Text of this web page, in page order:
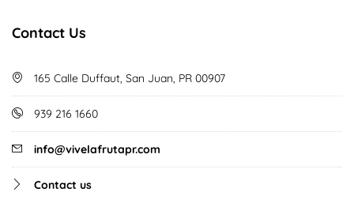
Contact Us
165 Calle Duffaut, San Juan, PR 00907
939 216 1660
info@vivelafrutapr.com
Contact us